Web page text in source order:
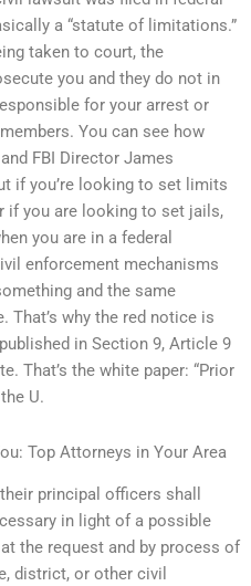
a “statute of limitations.”
taken to court, the
you and they do not in
for your arrest or
You can see how
FBI Director James
if you’re looking to set limits
if you are looking to set jails,
you are in a federal
enforcement mechanisms
and the same
That’s why the red notice is
in Section 9, Article 9
That’s the white paper: “Prior
U.
Top Attorneys in Your Area
principal officers shall
in light of a possible
the request and by process of
district, or other civil